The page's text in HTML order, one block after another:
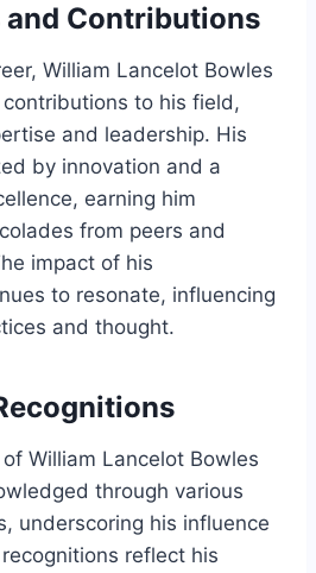
and Contributions
William Lancelot Bowles
to his field,
and leadership. His
by innovation and a
earning him
from peers and
impact of his
to resonate, influencing
and thought.
William Lancelot Bowles
through various
underscoring his influence
reflect his